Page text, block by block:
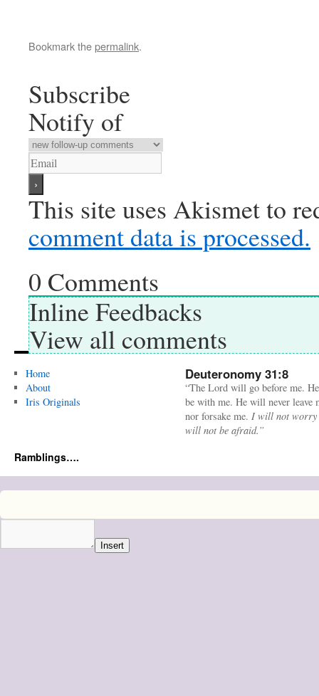
Bookmark thepermalink.
Subscribe
Notify of
This site uses Akismet to
comment data is processed.
0 Comments
Inline Feedbacks
View all comments
Home
About
Iris Originals
Deuteronomy 31:8
“The Lord will go before me.
be with me. He will never leave
nor forsake me. I will not worry
will not be afraid.”
Ramblings….
Insert